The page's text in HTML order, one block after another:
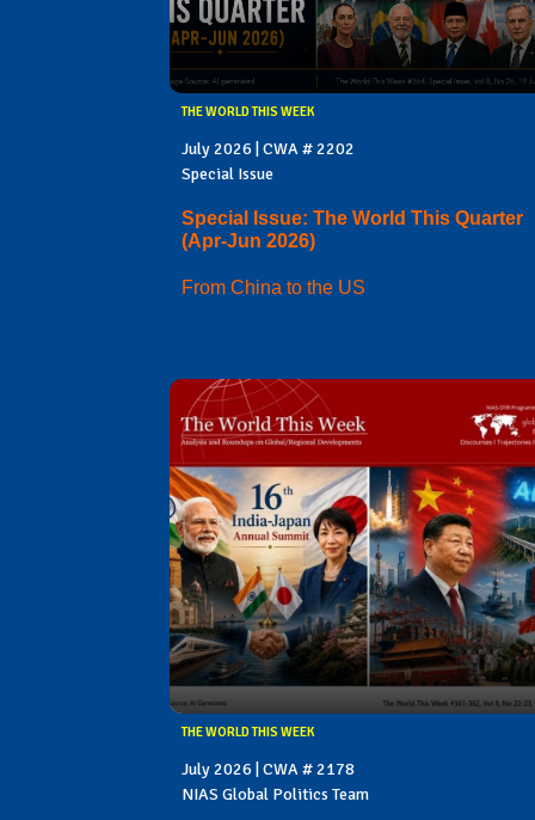
THE WORLD THIS WEEK
July 2026 | CWA # 2202
Special Issue
Special Issue: The World This Quarter
(Apr-Jun 2026)
From China to the US
THE WORLD THIS WEEK
July 2026 | CWA # 2178
NIAS Global Politics Team